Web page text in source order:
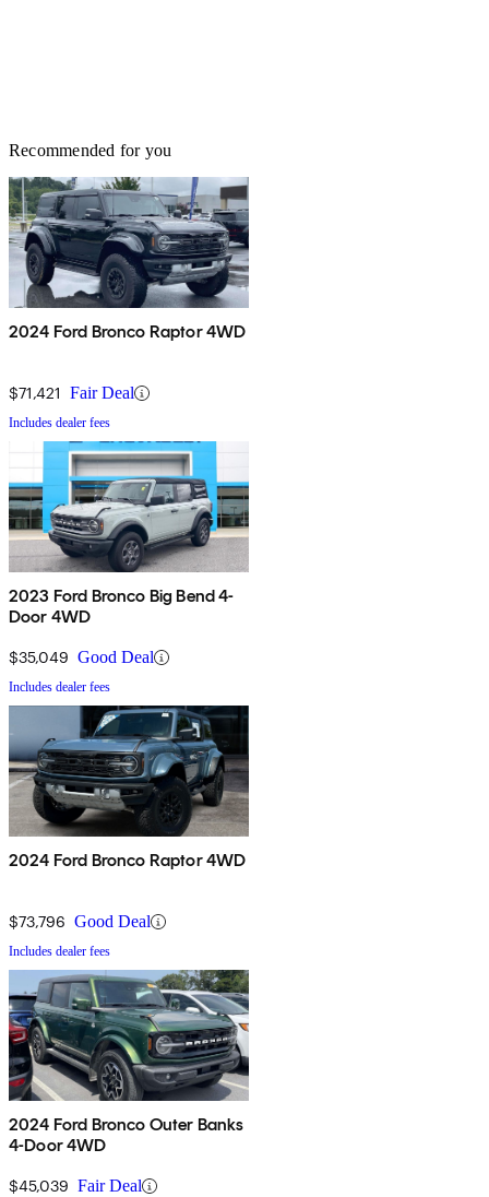
Recommended for you
2024 Ford Bronco Raptor 4WD
$71,421 Fair Deal
Includes dealer fees
2023 Ford Bronco Big Bend 4-
Door 4WD
$35,049 Good Deal
Includes dealer fees
2024 Ford Bronco Raptor 4WD
$73,796 Good Deal
Includes dealer fees
2024 Ford Bronco Outer Banks
4-Door 4WD
$45,039 Fair Deal